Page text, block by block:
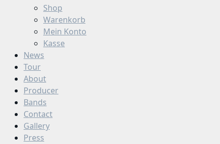
Shop
Warenkorb
Mein Konto
Kasse
News
Tour
About
Producer
Bands
Contact
Gallery
Press